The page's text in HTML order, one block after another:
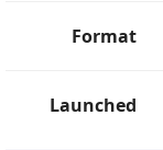
Format
Launched